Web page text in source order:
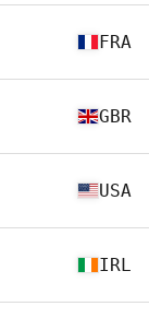
FRA
GBR
USA
IRL